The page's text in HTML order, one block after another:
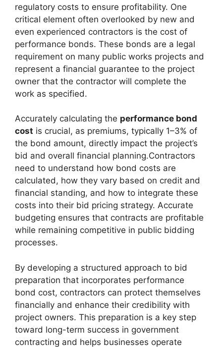
regulatory costs to ensure profitability. One
critical element often overlooked by new and
even experienced contractors is the cost of
performance bonds. These bonds are a legal
requirement on many public works projects and
represent a financial guarantee to the project
owner that the contractor will complete the
work as specified.
Accurately calculating the performance bond
cost is crucial, as premiums, typically 1–3% of
the bond amount, directly impact the project’s
bid and overall financial planning.Contractors
need to understand how bond costs are
calculated, how they vary based on credit and
financial standing, and how to integrate these
costs into their bid pricing strategy. Accurate
budgeting ensures that contracts are profitable
while remaining competitive in public bidding
processes.
By developing a structured approach to bid
preparation that incorporates performance
bond cost, contractors can protect themselves
financially and enhance their credibility with
project owners. This preparation is a key step
toward long-term success in government
contracting and helps businesses operate